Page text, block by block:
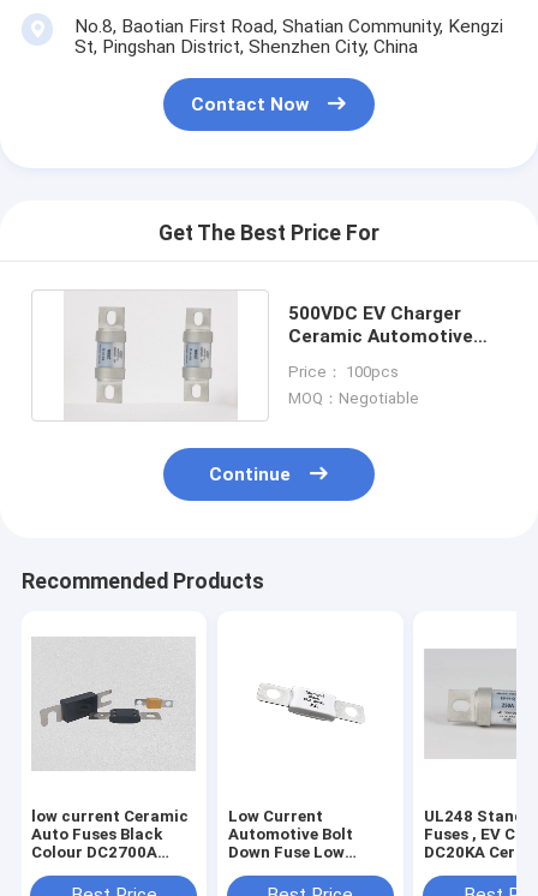
No.8, Baotian First Road, Shatian Community, Kengzi
St, Pingshan District, Shenzhen City, China
Contact Now
Get The Best Price For
500VDC EV Charger
Ceramic Automotive
Installation
Price： 100pcs
MOQ：Negotiable
Continue
Recommended Products
low current Ceramic
Auto Fuses Black
Colour DC2700A
Low Current
Automotive Bolt
Down Fuse Low
UL248
Fuses , EV
DC20KA
DC500V